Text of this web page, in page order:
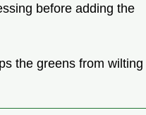
before adding the
the greens from wilting